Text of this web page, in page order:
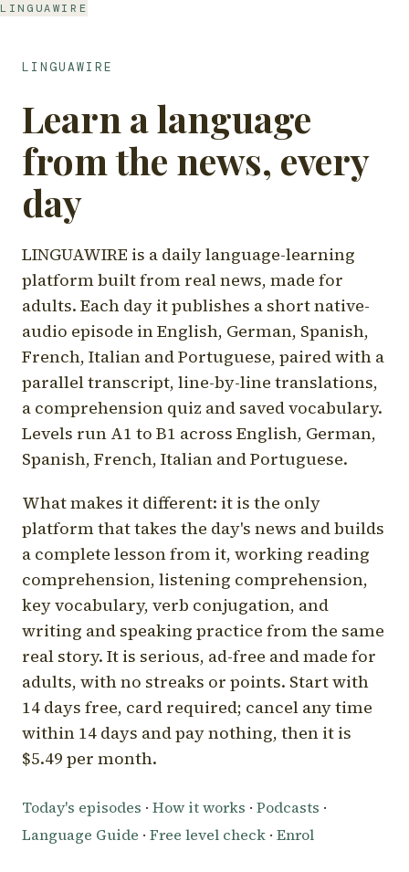
LINGUAWIRE
LINGUAWIRE
Learn a language
from the news, every
day
LINGUAWIRE is a daily language-learning
platform built from real news, made for
adults. Each day it publishes a short native-
audio episode in English, German, Spanish,
French, Italian and Portuguese, paired with a
parallel transcript, line-by-line translations,
a comprehension quiz and saved vocabulary.
Levels run A1 to B1 across English, German,
Spanish, French, Italian and Portuguese.
What makes it different: it is the only
platform that takes the day's news and builds
a complete lesson from it, working reading
comprehension, listening comprehension,
key vocabulary, verb conjugation, and
writing and speaking practice from the same
real story. It is serious, ad-free and made for
adults, with no streaks or points. Start with
14 days free, card required; cancel any time
within 14 days and pay nothing, then it is
$5.49 per month.
Today's episodes · How it works · Podcasts ·
Language Guide · Free level check · Enrol